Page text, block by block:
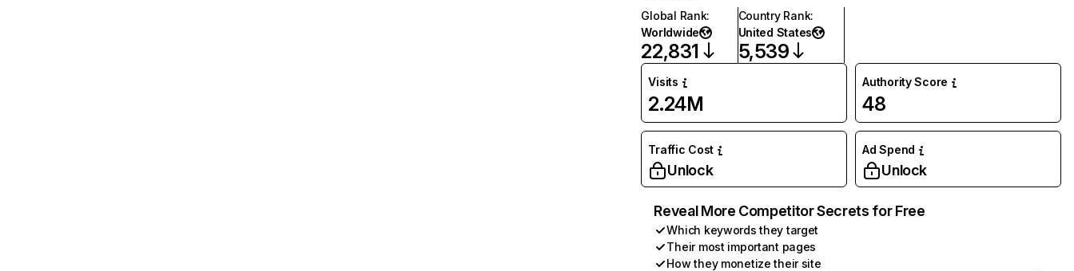
Global Rank:
Worldwide
22,831
Country Rank:
United States
5,539
Visits
2.24M
Authority Score
48
Traffic Cost
Unlock
Ad Spend
Unlock
Reveal More Competitor Secrets for Free
Which keywords they target
Their most important pages
How they monetize their site